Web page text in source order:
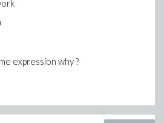
expression why ?